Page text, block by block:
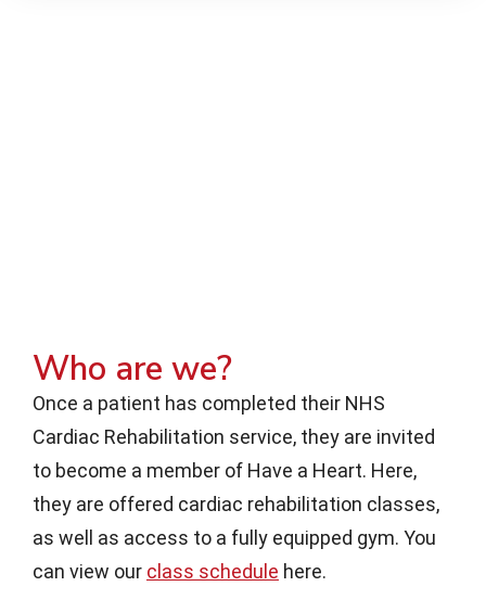
Who are we?
Once a patient has completed their NHS
Cardiac Rehabilitation service, they are invited
to become a member of Have a Heart. Here,
they are offered cardiac rehabilitation classes,
as well as access to a fully equipped gym. You
can view our class schedule here.